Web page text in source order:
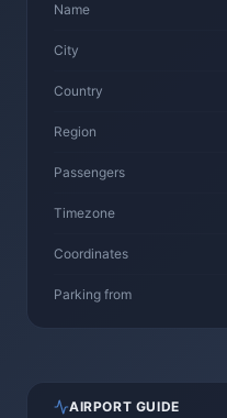
Name
City
Country
Region
Passengers
Timezone
Coordinates
Parking from
AIRPORT GUIDE